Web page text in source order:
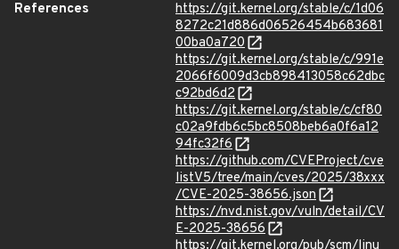
References
https://git.kernel.org/stable/c/1d06
8272c21d886d06526454b683681
00ba0a720
https://git.kernel.org/stable/c/991e
2066f6009d3cb898413058c62dbc
c92bd6d2
https://git.kernel.org/stable/c/cf80
c02a9fdb6c5bc8508beb6a0f6a12
94fc32f6
https://github.com/CVEProject/cve
listV5/tree/main/cves/2025/38xxx
/CVE-2025-38656.json
https://nvd.nist.gov/vuln/detail/CV
E-2025-38656